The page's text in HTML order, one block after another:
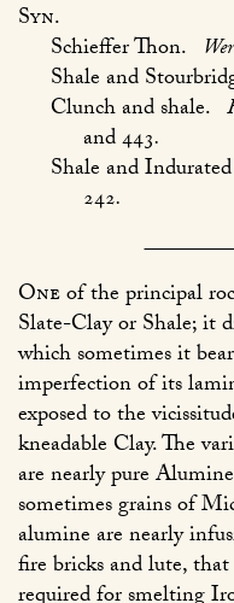
Syn.
Schieffer Thon.
Shale and
Clunch and shale.
and 443.
Shale and
242.
Oneof the principal
Slate-Clay or Shale; it
which sometimes it
imperfection of its
exposed to the
kneadable Clay. The
are nearly pure
sometimes grains of
alumine are nearly
fire bricks and lute,